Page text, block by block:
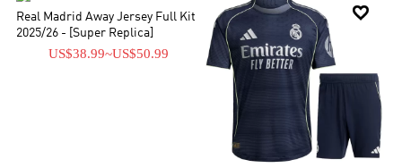

Real Madrid Away Jersey Full Kit
2025/26 - [Super Replica]
US$38.99~US$50.99
